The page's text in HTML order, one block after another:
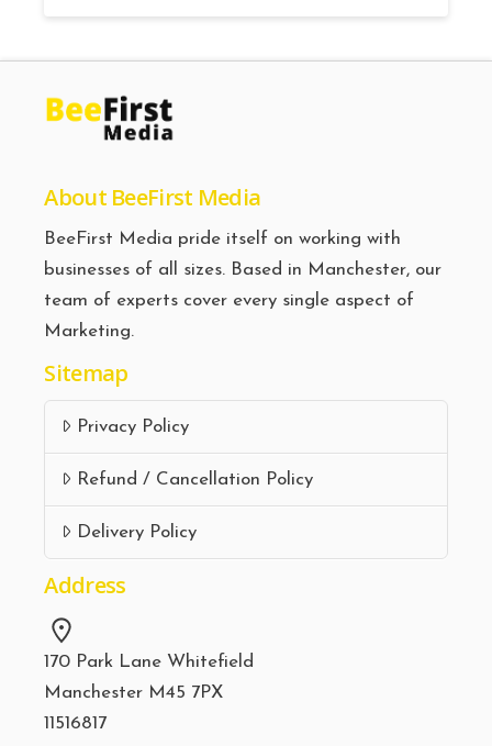
About BeeFirst Media
BeeFirst Media pride itself on working with
businesses of all sizes. Based in Manchester, our
team of experts cover every single aspect of
Marketing.
Sitemap
Privacy Policy
Refund / Cancellation Policy
Delivery Policy
Address
170 Park Lane Whitefield
Manchester M45 7PX
11516817